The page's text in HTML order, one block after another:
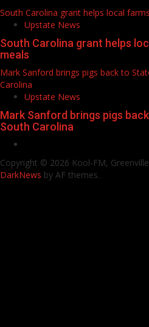
South Carolina grant helps local
Upstate News
South Carolina grant helps
meals
Mark Sanford brings pigs back to
Carolina
Upstate News
Mark Sanford brings pigs
South Carolina
Copyright © 2026 Kool-FM,
DarkNews by AF themes.